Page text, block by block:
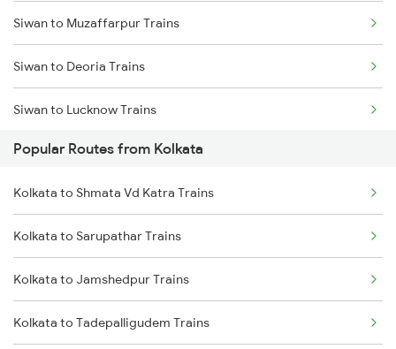
Kolkata to Jasidih Trains
Kolkata to Raniganj Trains
Kolkata to Jhajha Trains
Kolkata to Cuttack Trains
Kolkata to Bhadrak Trains
Siwan to Muzaffarpur Trains
Siwan to Deoria Trains
Siwan to Lucknow Trains
Siwan to Sonepur Trains
Siwan to Samastipur Trains
Siwan to Gonda Trains
Siwan to Baro Trains
Siwan to Basti Trains
Popular Routes from Kolkata
Kolkata to Shmata Vd Katra Trains
Kolkata to Sarupathar Trains
Kolkata to Jamshedpur Trains
Kolkata to Tadepalligudem Trains